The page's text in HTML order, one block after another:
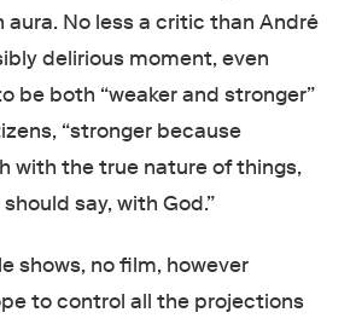
aura. No less a critic than André
delirious moment, even
be both “weaker and stronger”
“stronger because
with the true nature of things,
say, with God.”
shows, no film, however
to control all the projections